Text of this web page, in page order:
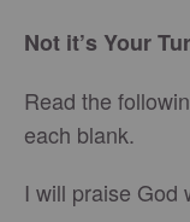
Not it’s Your
Read the
each blank.
I will praise God